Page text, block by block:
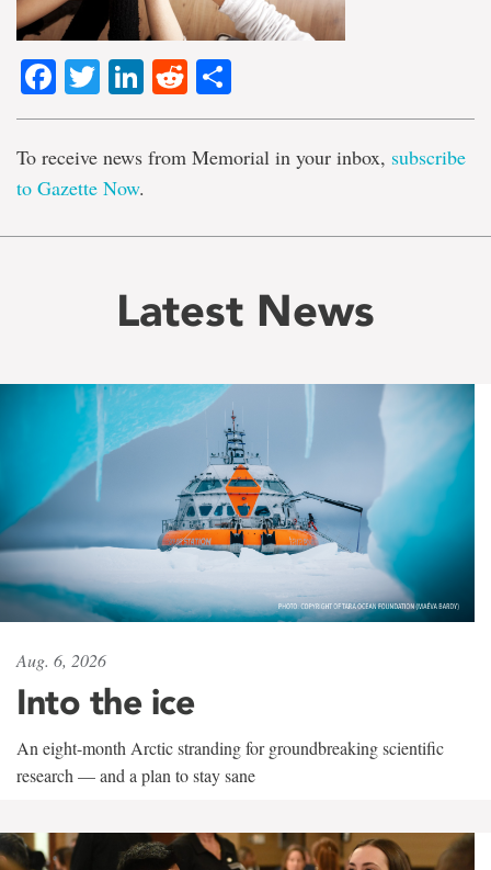
Facebook
TwitterLinkedIn
Reddit
To receive news from Memorial in your inbox, subscribe
to Gazette Now.
Latest News
Aug. 6, 2026
Into the ice
An eight-month Arctic stranding for groundbreaking scientific
research — and a plan to stay sane